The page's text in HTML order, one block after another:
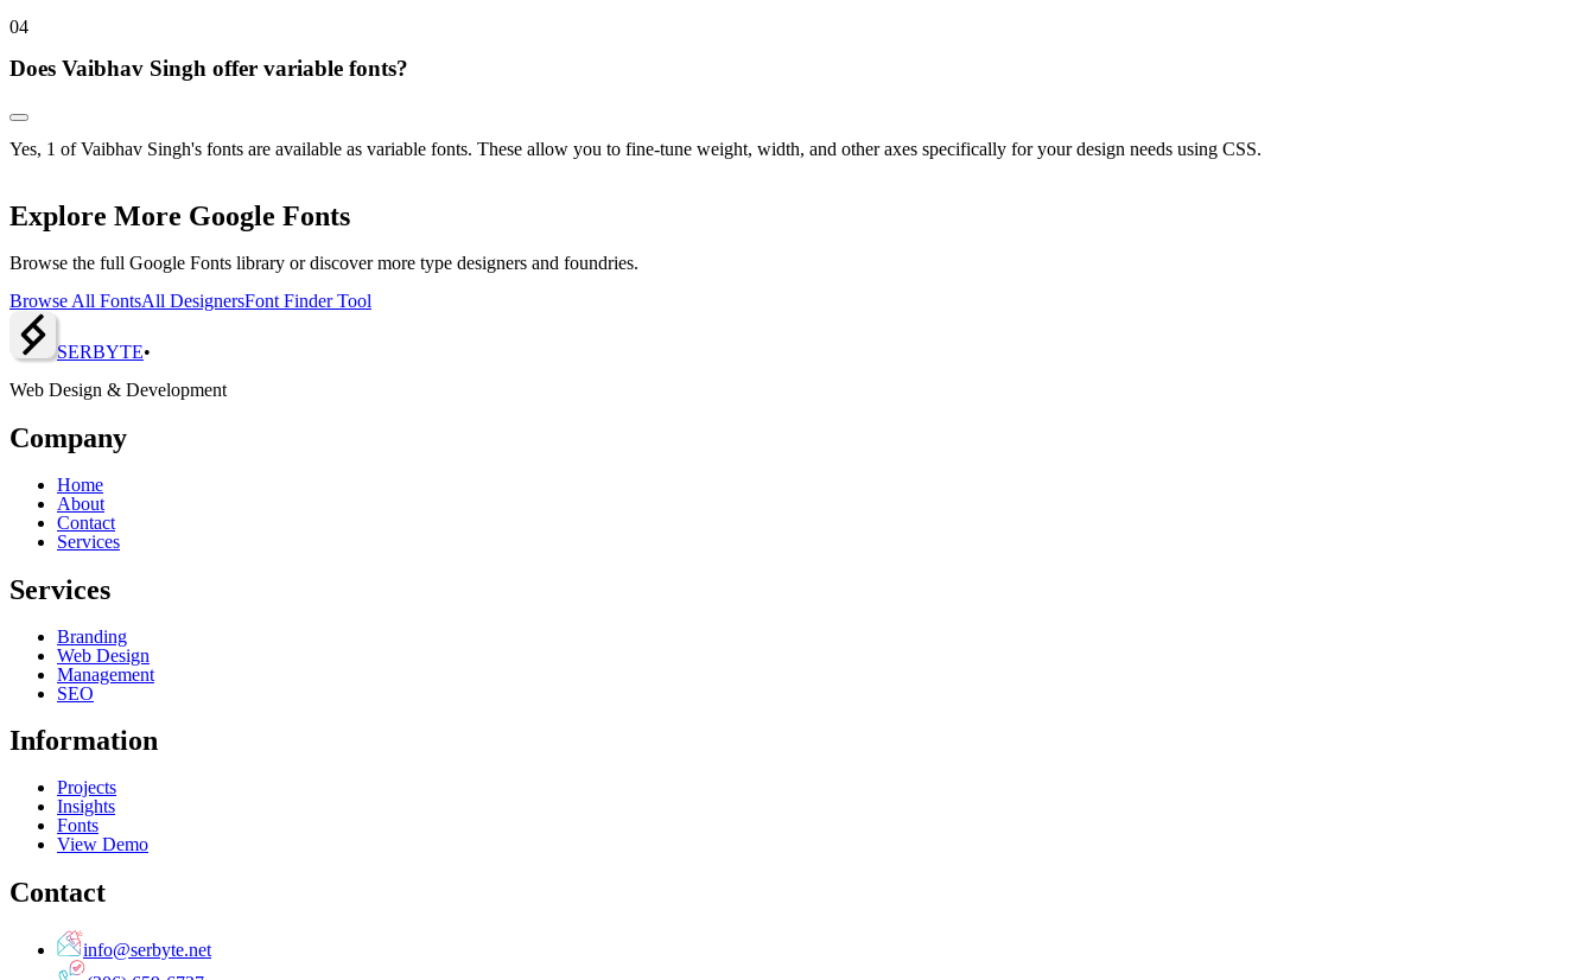
04
Does Vaibhav Singh offer variable fonts?
Yes, 1 of Vaibhav Singh's fonts are available as variable fonts. These allow you to fine-tune weight, width, and other axes specifically for your design needs using CSS.
Explore More Google Fonts
Browse the full Google Fonts library or discover more type designers and foundries.
Browse All FontsAll DesignersFont Finder Tool
SERBYTE•
Web Design & Development
Company
Home
About
Contact
Services
Services
Branding
Web Design
Management
SEO
Information
Projects
Insights
Fonts
View Demo
Contact
info@serbyte.net